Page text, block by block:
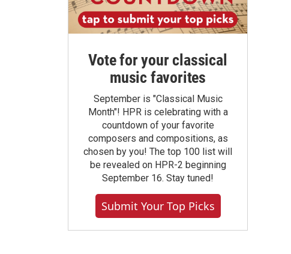
Vote for your classical
music favorites
September is "Classical Music
Month"! HPR is celebrating with a
countdown of your favorite
composers and compositions, as
chosen by you! The top 100 list will
be revealed on HPR-2 beginning
September 16. Stay tuned!
Submit Your Top Picks